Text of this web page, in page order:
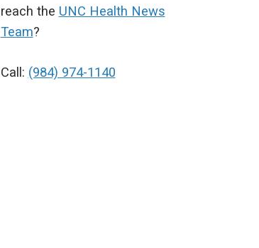
reach the UNC Health News
Team?
Call: (984) 974-1140